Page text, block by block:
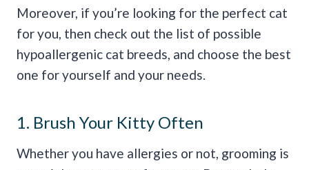
Moreover, if you’re looking for the perfect cat
for you, then check out the list of possible
hypoallergenic cat breeds, and choose the best
one for yourself and your needs.
1. Brush Your Kitty Often
Whether you have allergies or not, grooming is